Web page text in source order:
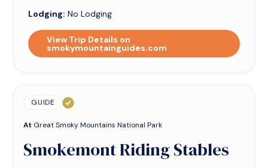
Lodging: No Lodging
View Trip Details on
smokymountainguides.com
GUIDE
At Great Smoky Mountains National Park
Smokemont Riding Stables